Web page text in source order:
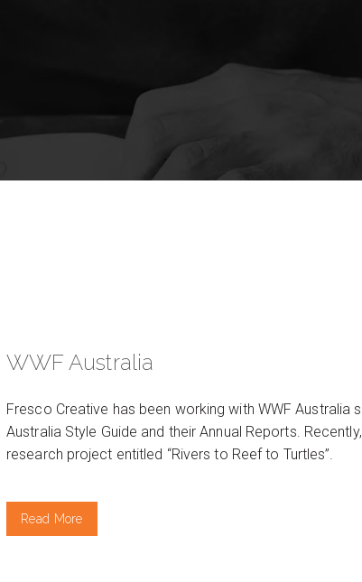
WWF Australia
Fresco Creative has been working with WWF
Australia Style Guide and their Annual Reports.
research project entitled “Rivers to Reef to Turtles”.
Read More